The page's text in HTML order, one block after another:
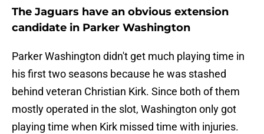
The Jaguars have an obvious extension
candidate in Parker Washington
Parker Washington didn't get much playing time in
his first two seasons because he was stashed
behind veteran Christian Kirk. Since both of them
mostly operated in the slot, Washington only got
playing time when Kirk missed time with injuries.